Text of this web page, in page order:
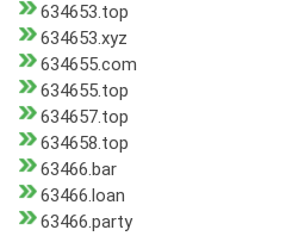
634653.top
634653.xyz
634655.com
634655.top
634657.top
634658.top
63466.bar
63466.loan
63466.party